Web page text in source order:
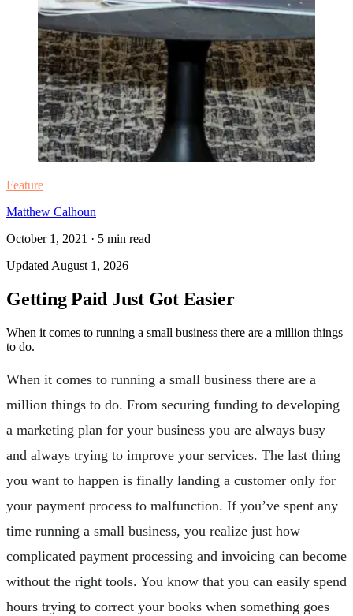
Feature
Matthew Calhoun
October 1, 2021 · 5 min read
Updated August 1, 2026
Getting Paid Just Got Easier
When it comes to running a small business there are a million things
to do.
When it comes to running a small business there are a
million things to do. From securing funding to developing
a marketing plan for your business you are always busy
and always trying to improve your services. The last thing
you want to happen is finally landing a customer only for
your payment process to malfunction. If you’ve spent any
time running a small business, you realize just how
complicated payment processing and invoicing can become
without the right tools. You know that you can easily spend
hours trying to correct your books when something goes